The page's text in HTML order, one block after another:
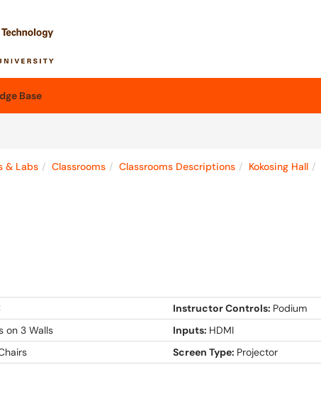
Base
& Labs Classrooms Classrooms Descriptions Kokosing Hall
Instructor Controls: Podium
on 3 Walls Inputs: HDMI
Screen Type: Projector